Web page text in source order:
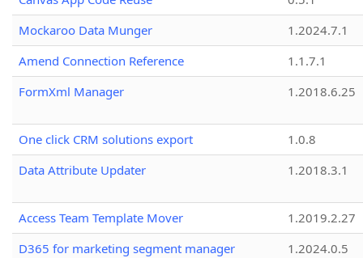
Mockaroo Data Munger
1.2024.7.1
Amend Connection Reference
1.1.7.1
FormXml Manager
1.2018.6.25
One click CRM solutions export
1.0.8
Data Attribute Updater
1.2018.3.1
Access Team Template Mover
1.2019.2.27
D365 for marketing segment manager
1.2024.0.5